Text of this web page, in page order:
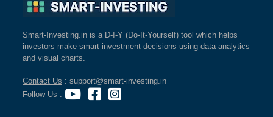
Smart-Investing.in is a D-I-Y (Do-It-Yourself) tool which helps
investors make smart investment decisions using data analytics
and visual charts.
Contact Us : support@smart-investing.in
Follow Us :